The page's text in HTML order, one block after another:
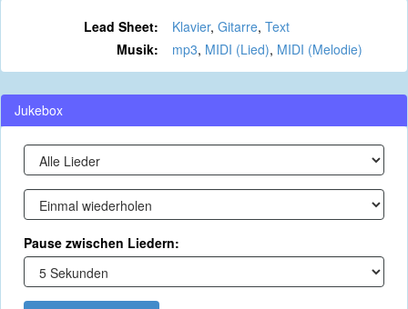
Lead Sheet: Klavier, Gitarre, Text
Musik:
mp3, MIDI (Lied), MIDI (Melodie)
Jukebox
Pause zwischen Liedern: